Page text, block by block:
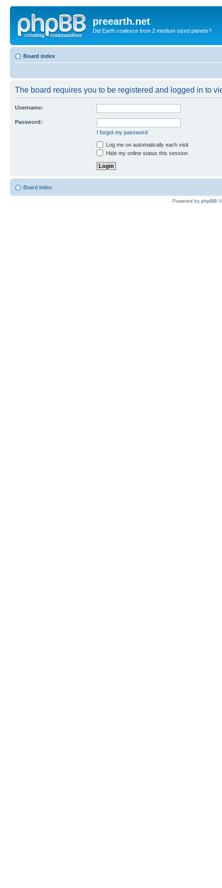
preearth.net
Did Earth coalesce from 2 medium sized planets?
Board index
The board requires you to be registered and logged in to
Username:
Password:
I forgot my password
Log me on automatically each visit
Hide my online status this session
Board index
Powered by phpBB